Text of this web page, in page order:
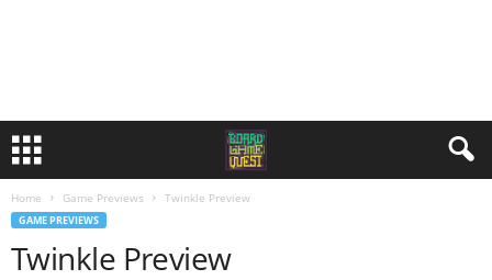
Home Game Previews Twinkle Preview
GAME PREVIEWS
Twinkle Preview